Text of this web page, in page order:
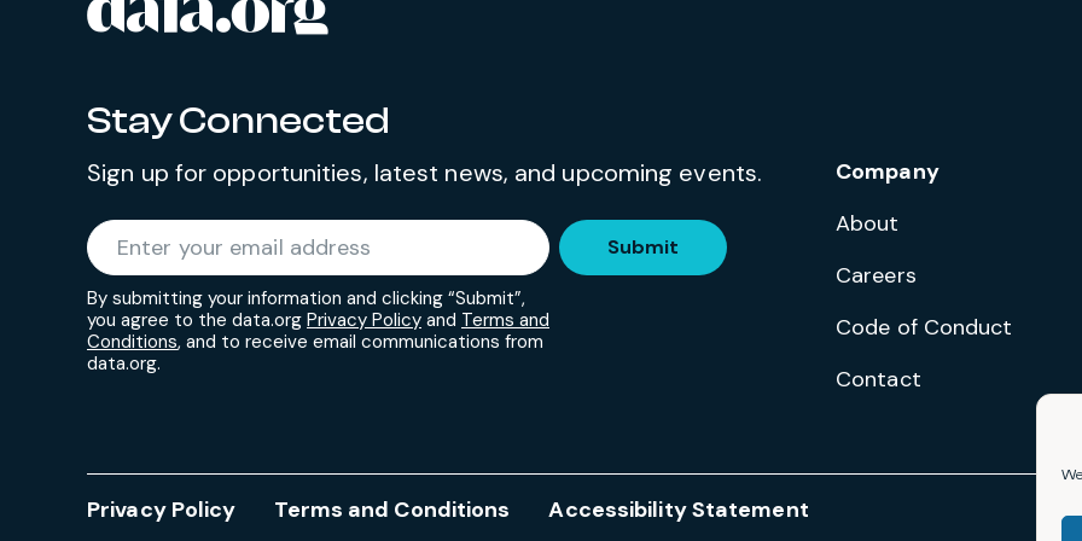
Stay Connected
Sign up for opportunities, latest news, and upcoming events.
Enter your email address
By submitting your information and clicking “Submit”,
you agree to the data.org Privacy Policy and Terms and
Conditions, and to receive email communications from
data.org.
Submit
Company
About
Careers
Code of Conduct
Contact
Privacy Policy Terms and Conditions Accessibility Statement